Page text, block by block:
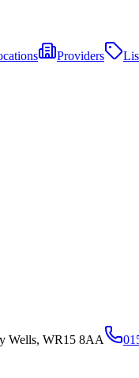
Providers
Wells, WR15 8AA